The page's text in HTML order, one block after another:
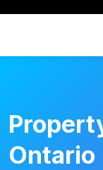
Ontario